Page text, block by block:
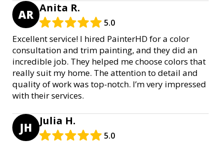
AR Anita R.
5.0
Excellent service! I hired PainterHD for a color
consultation and trim painting, and they did an
incredible job. They helped me choose colors that
really suit my home. The attention to detail and
quality of work was top-notch. I’m very impressed
with their services.
JH Julia H.
5.0